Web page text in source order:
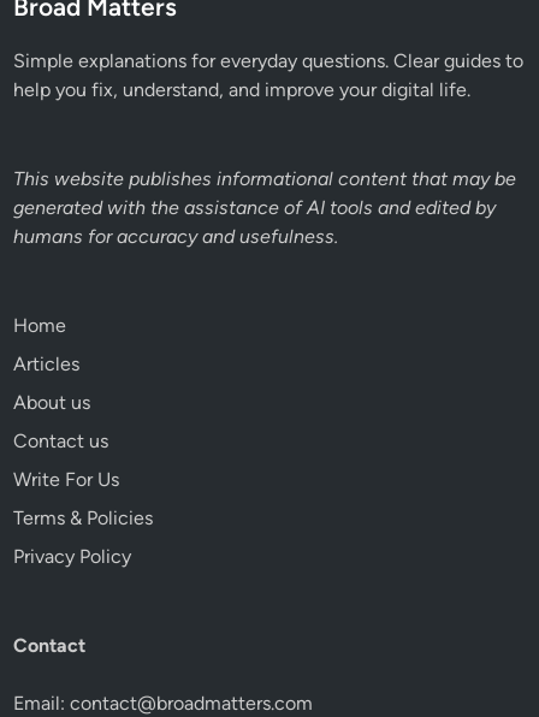
Broad Matters
Simple explanations for everyday questions. Clear guides to
help you fix, understand, and improve your digital life.
This website publishes informational content that may be
generated with the assistance of AI tools and edited by
humans for accuracy and usefulness.
Home
Articles
About us
Contact us
Write For Us
Terms & Policies
Privacy Policy
Contact
Email:contact@broadmatters.com